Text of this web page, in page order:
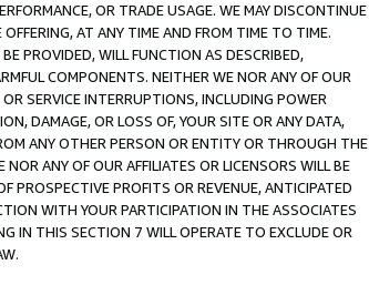
OR TRADE USAGE. WE MAY DISCONTINUE
AT ANY TIME AND FROM TIME TO TIME.
PROVIDED, WILL FUNCTION AS DESCRIBED,
COMPONENTS. NEITHER WE NOR ANY OF OUR
SERVICE INTERRUPTIONS, INCLUDING POWER
DAMAGE, OR LOSS OF, YOUR SITE OR ANY DATA,
ANY OTHER PERSON OR ENTITY OR THROUGH THE
ANY OF OUR AFFILIATES OR LICENSORS WILL BE
PROSPECTIVE PROFITS OR REVENUE, ANTICIPATED
WITH YOUR PARTICIPATION IN THE ASSOCIATES
IN THIS SECTION 7 WILL OPERATE TO EXCLUDE OR